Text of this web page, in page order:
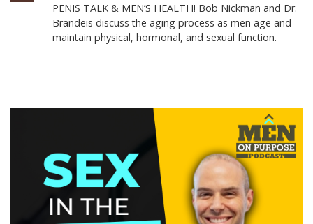
PENIS TALK & MEN’S HEALTH! Bob Nickman and Dr.
Brandeis discuss the aging process as men age and
maintain physical, hormonal, and sexual function.